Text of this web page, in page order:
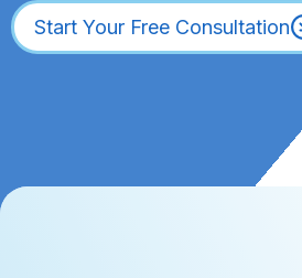
Start Your Free Consultation